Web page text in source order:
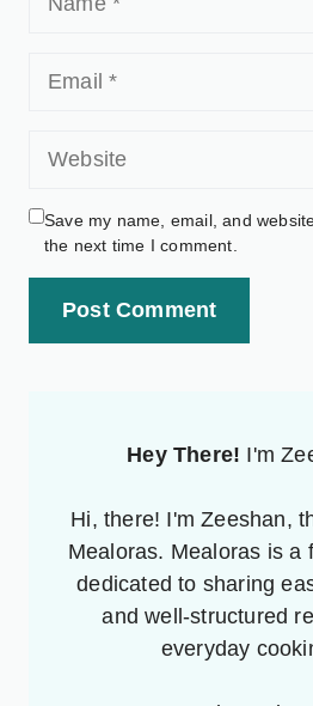
Save my name, email, and
the next time I comment.
Post Comment
Hey There! I'm
Hi, there! I'm Zeeshan,
Mealoras. Mealoras is a
dedicated to sharing
and well-structured
everyday